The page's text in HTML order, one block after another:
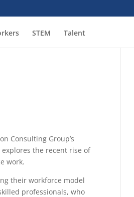
STEM Talent
Consulting Group’s
the recent rise of
work.
their workforce model
professionals, who